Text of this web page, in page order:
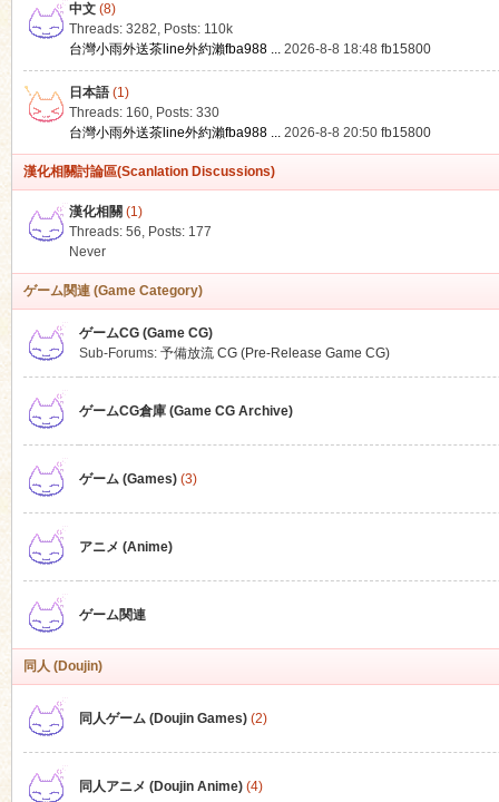
中文(8)
Threads: 3282, Posts: 110k
台灣小雨外送茶line外約瀨fba988 ... 2026-8-8 18:48 fb15800
日本語(1)
Threads: 160, Posts: 330
台灣小雨外送茶line外約瀨fba988 ... 2026-8-8 20:50 fb15800
漢化相關討論區(Scanlation Discussions)
漢化相關 (1)
Threads: 56, Posts: 177
Never
ゲーム関連 (Game Category)
ゲームCG (Game CG)
Sub-Forums: 予備放流 CG (Pre-Release Game CG)
ゲームCG倉庫 (Game CG Archive)
ゲーム (Games)(3)
アニメ (Anime)
ゲーム関連
同人 (Doujin)
同人ゲーム (Doujin Games)(2)
同人アニメ (Doujin Anime)(4)